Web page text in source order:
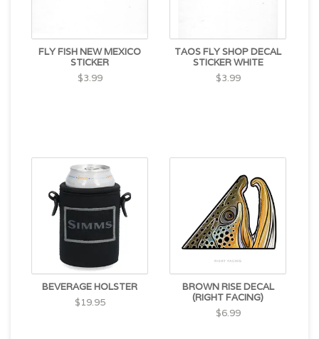
FLY FISH NEW MEXICO
STICKER
$3.99
TAOS FLY SHOP DECAL
STICKER WHITE
$3.99
BEVERAGE HOLSTER
$19.95
BROWN RISE DECAL
(RIGHT FACING)
$6.99